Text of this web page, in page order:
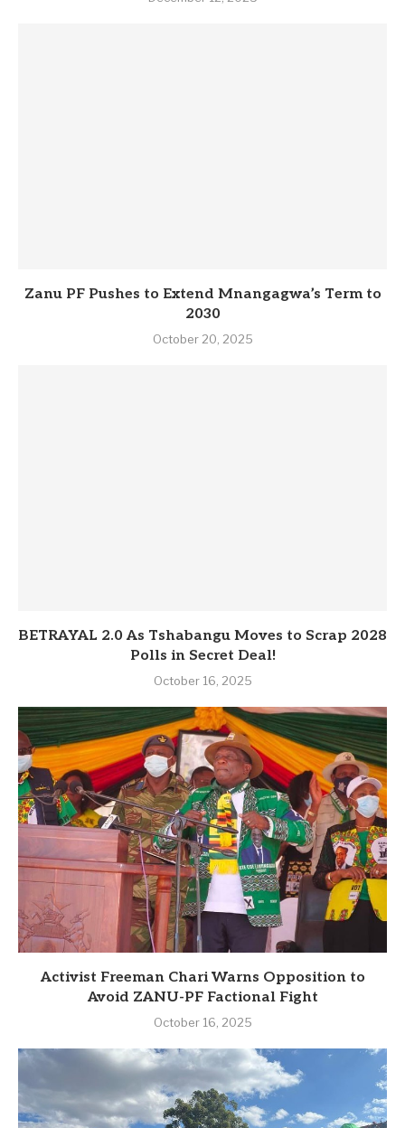
Zanu PF Pushes to Extend Mnangagwa’s Term to
2030
October 20, 2025
BETRAYAL 2.0 As Tshabangu Moves to Scrap 2028
Polls in Secret Deal!
October 16, 2025
Activist Freeman Chari Warns Opposition to
Avoid ZANU-PF Factional Fight
October 16, 2025